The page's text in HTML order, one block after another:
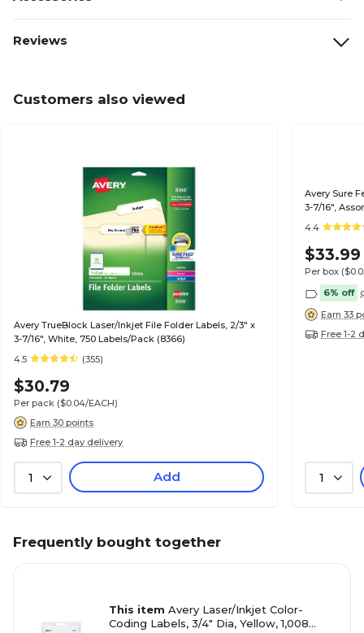
Reviews
Customers also viewed
Avery TrueBlock Laser/Inkjet File Folder Labels, 2/3" x
3-7/16", White, 750 Labels/Pack (8366)
4.5
(355)
$30.79
Per pack ($0.04/EACH)
Earn 30 points
Free 1-2 day delivery
1 Add
Avery Sure
3-7/16",
4.4
$33.99
Per box
6% off
Earn 33
Free 1-2
1
Frequently bought together
This item Avery Laser/Inkjet Color-
Coding Labels, 3/4" Dia, Yellow, 1,008